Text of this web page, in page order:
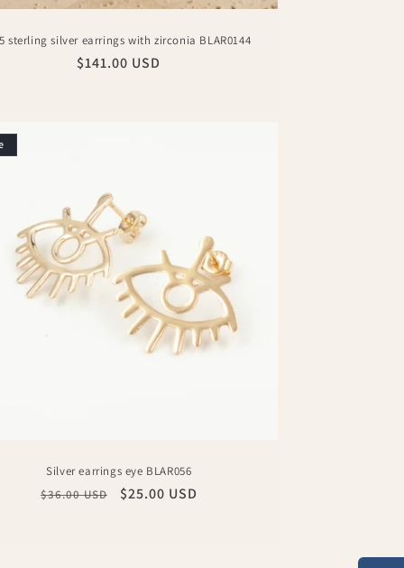
sterling silver earrings with zirconia BLAR0144
Regular
$141.00 USD
Silver earrings eye BLAR056
Regular
$36.00 USD
Sale
$25.00 USD